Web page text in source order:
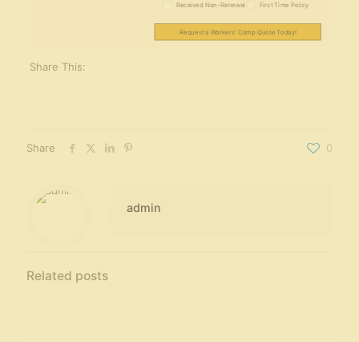
Received Non-Renewal
First Time Policy
Request a Workers' Comp Quote Today!
Share This:
Share 0
admin
Related posts